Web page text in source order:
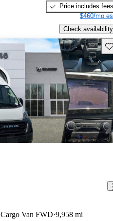
Price includes fees
$460/mo
Check availability
Van FWD 9,958 mi